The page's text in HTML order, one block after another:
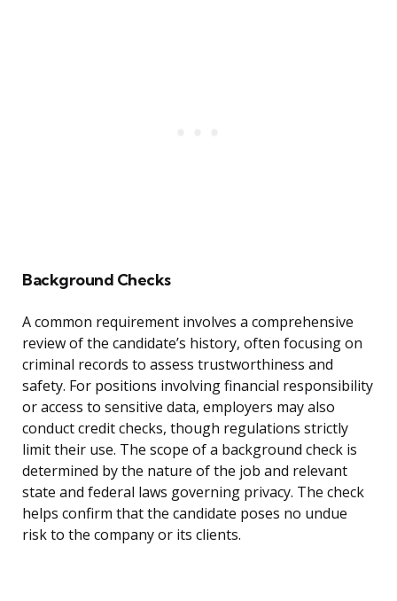
Background Checks
A common requirement involves a comprehensive
review of the candidate’s history, often focusing on
criminal records to assess trustworthiness and
safety. For positions involving financial responsibility
or access to sensitive data, employers may also
conduct credit checks, though regulations strictly
limit their use. The scope of a background check is
determined by the nature of the job and relevant
state and federal laws governing privacy. The check
helps confirm that the candidate poses no undue
risk to the company or its clients.